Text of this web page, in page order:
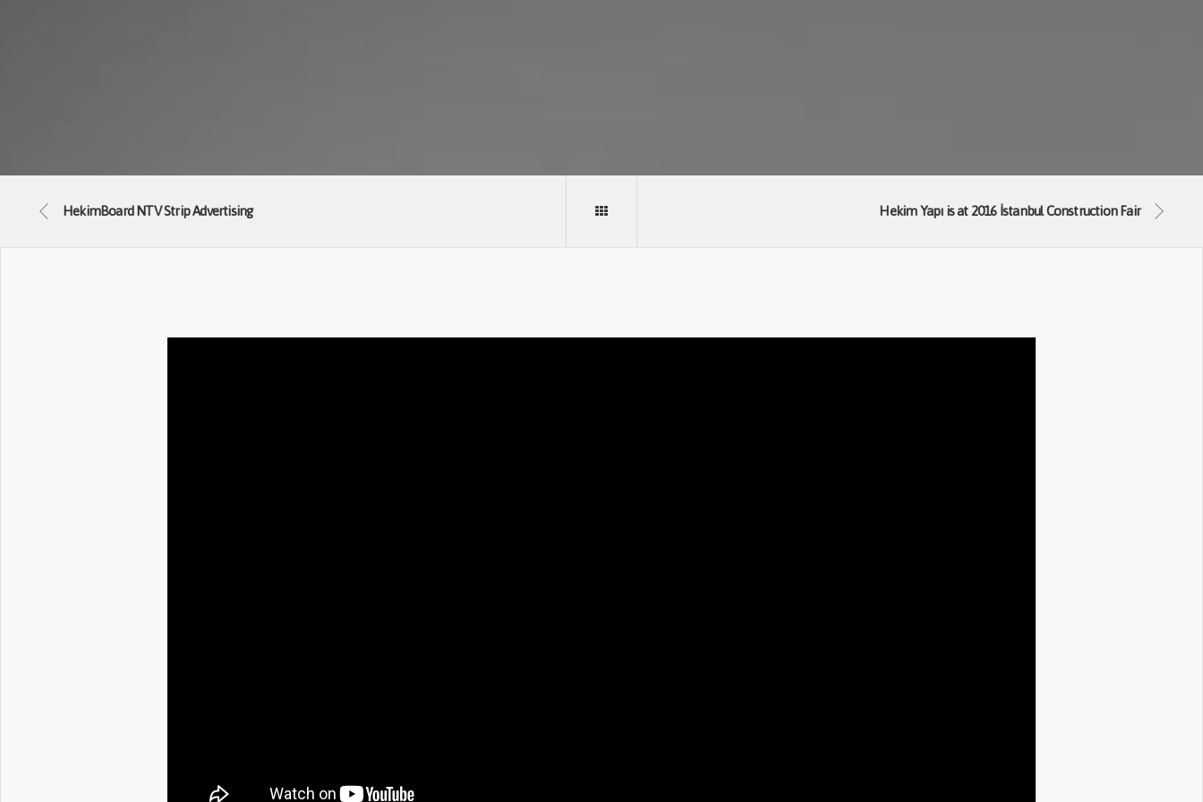
HekimBoard NTV Strip Advertising Hekim Yapı is at 2016 İstanbul Construction Fair